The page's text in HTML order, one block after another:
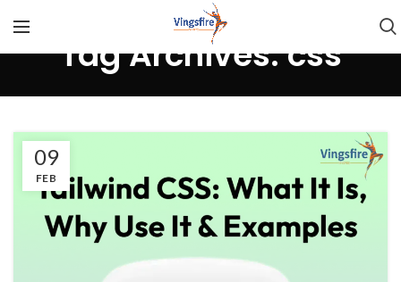
Tag Archives: css
09
FEB